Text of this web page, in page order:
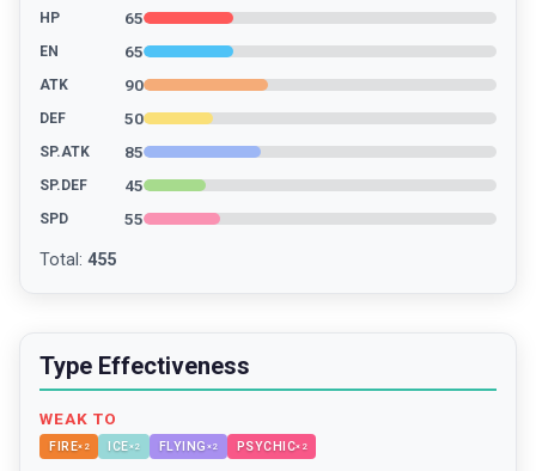
HP 65
EN 65
ATK 90
DEF 50
SP.ATK 85
SP.DEF 45
SPD 55
Total : 455
Type Effectiveness
WEAK TO
FIRE× 2 ICE×2 FLYING ×2 PSYCHIC× 2